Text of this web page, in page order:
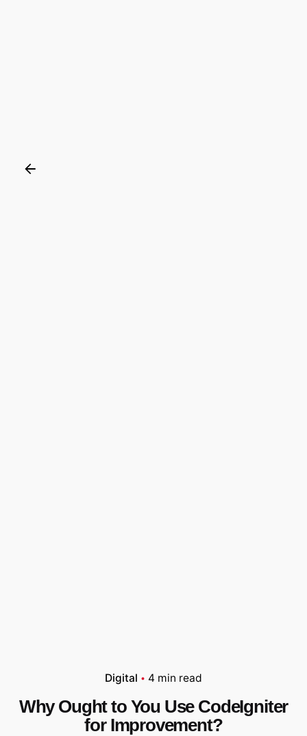
Digital 4 min read
Why Ought to You Use CodeIgniter
for Improvement?